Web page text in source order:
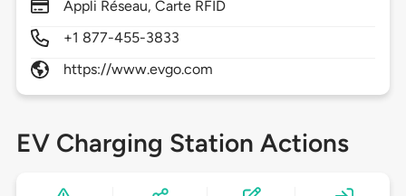
Appli Réseau, Carte RFID
+1 877-455-3833
https://www.evgo.com
EV Charging Station Actions